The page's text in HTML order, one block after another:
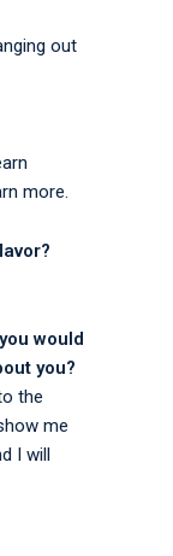
out
more.
would
you?
the
me
I will